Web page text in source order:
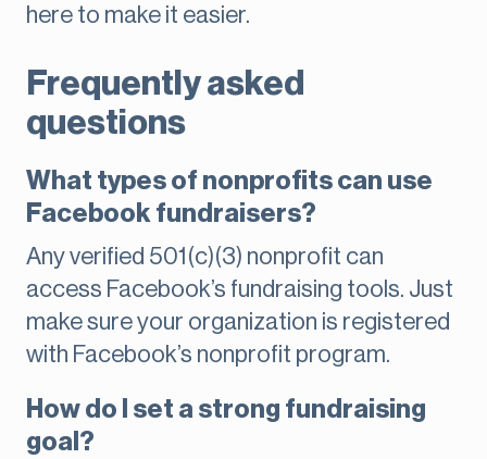
here to make it easier.
Frequently asked
questions
What types of nonprofits can use
Facebook fundraisers?
Any verified 501(c)(3) nonprofit can
access Facebook’s fundraising tools. Just
make sure your organization is registered
with Facebook’s nonprofit program.
How do I set a strong fundraising
goal?